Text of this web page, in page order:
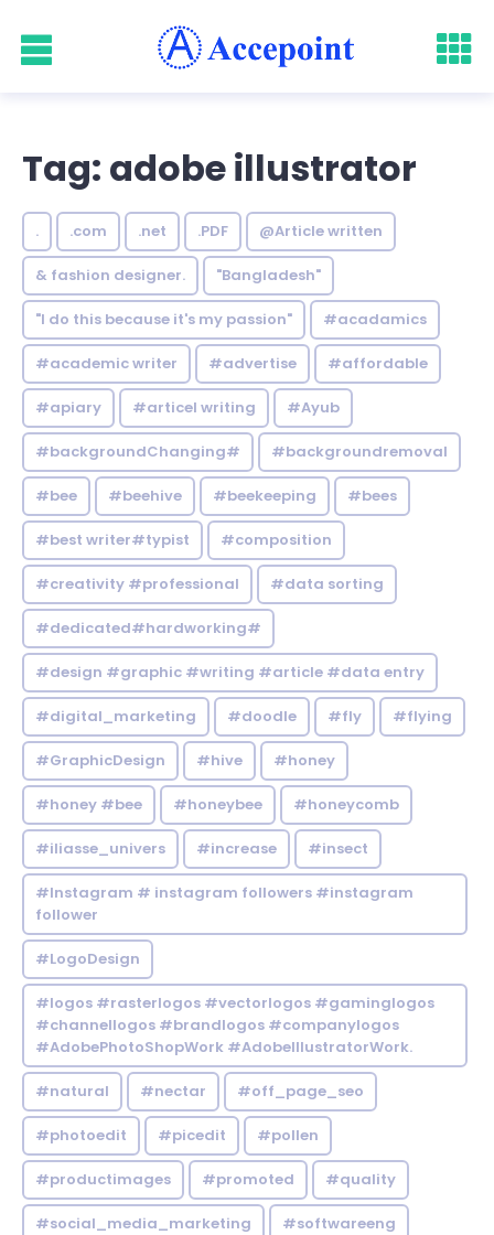
Tag: adobe illustrator
. .com .net .PDF @Article written
& fashion designer. "Bangladesh"
"I do this because it's my passion" #acadamics
#academic writer #advertise #affordable
#apiary #articel writing #Ayub
#backgroundChanging# #backgroundremoval
#bee #beehive #beekeeping #bees
#best writer#typist #composition
#creativity #professional #data sorting
#dedicated#hardworking#
#design #graphic #writing #article #data entry
#digital_marketing #doodle #fly #flying
#GraphicDesign #hive #honey
#honey #bee #honeybee #honeycomb
#iliasse_univers #increase #insect
#Instagram # instagram followers #instagram
follower
#LogoDesign
#logos #rasterlogos #vectorlogos #gaminglogos
#channellogos #brandlogos #companylogos
#AdobePhotoShopWork #AdobeIllustratorWork.
#natural #nectar #off_page_seo
#photoedit #picedit #pollen
#productimages #promoted #quality
#social_media_marketing #softwareeng